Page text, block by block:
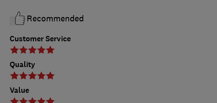
Customer Service
Quality
Value
Recommended